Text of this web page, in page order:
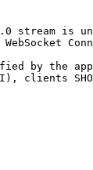
stream is
WebSocket
by the
clients